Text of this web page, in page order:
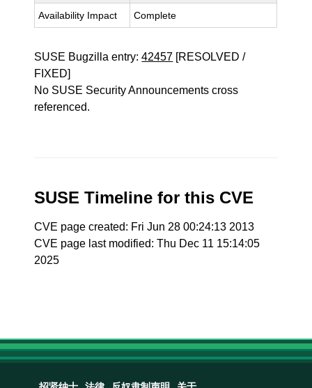
Availability Impact Complete
SUSE Bugzilla entry:42457 [RESOLVED /
FIXED]
No SUSE Security Announcements cross
referenced.
SUSE Timeline for this CVE
CVE page created: Fri Jun 28 00:24:13 2013
CVE page last modified: Thu Dec 11 15:14:05
2025